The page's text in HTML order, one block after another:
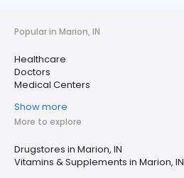
Popular in Marion, IN
Healthcare
Doctors
Medical Centers
Show more
More to explore
Drugstores in Marion, IN
Vitamins & Supplements in Marion, IN